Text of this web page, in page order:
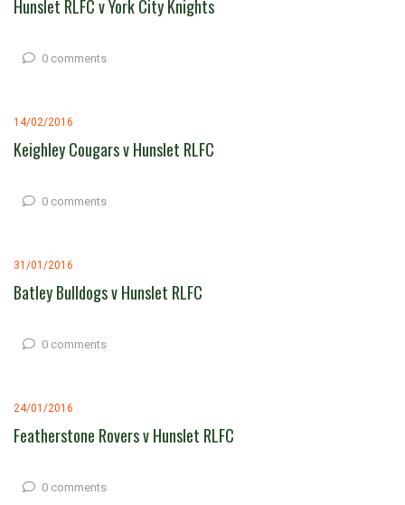
Hunslet RLFC v York City Knights
0 comments
14/02/2016
Keighley Cougars v Hunslet RLFC
0 comments
31/01/2016
Batley Bulldogs v Hunslet RLFC
0 comments
24/01/2016
Featherstone Rovers v Hunslet RLFC
0 comments